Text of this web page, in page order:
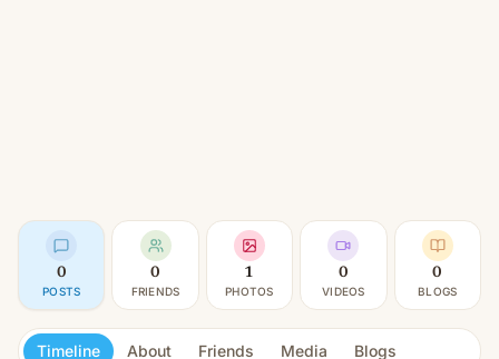
0
POSTS
0
FRIENDS
1
PHOTOS
0
VIDEOS
0
BLOGS
Timeline About Friends Media Blogs